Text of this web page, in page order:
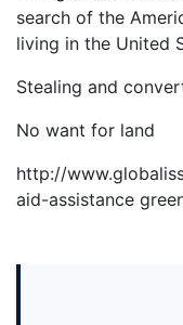
search of the
living in the United
Stealing and
No want for land
http://
aid-assistance